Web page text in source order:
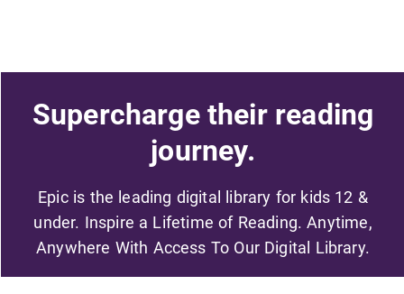
Supercharge their reading
journey.
Epic is the leading digital library for kids 12 &
under. Inspire a Lifetime of Reading. Anytime,
Anywhere With Access To Our Digital Library.